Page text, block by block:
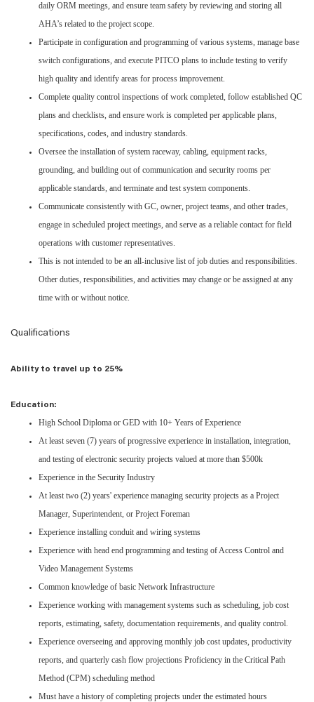
daily ORM meetings, and ensure team safety by reviewing and storing all
AHA’s related to the project scope.
Participate in configuration and programming of various systems, manage base
switch configurations, and execute PITCO plans to include testing to verify
high quality and identify areas for process improvement.
Complete quality control inspections of work completed, follow established QC
plans and checklists, and ensure work is completed per applicable plans,
specifications, codes, and industry standards.
Oversee the installation of system raceway, cabling, equipment racks,
grounding, and building out of communication and security rooms per
applicable standards, and terminate and test system components.
Communicate consistently with GC, owner, project teams, and other trades,
engage in scheduled project meetings, and serve as a reliable contact for field
operations with customer representatives.
This is not intended to be an all-inclusive list of job duties and responsibilities.
Other duties, responsibilities, and activities may change or be assigned at any
time with or without notice.
Qualifications
Ability to travel up to 25%
Education:
High School Diploma or GED with 10+ Years of Experience
At least seven (7) years of progressive experience in installation, integration,
and testing of electronic security projects valued at more than $500k
Experience in the Security Industry
At least two (2) years' experience managing security projects as a Project
Manager, Superintendent, or Project Foreman
Experience installing conduit and wiring systems
Experience with head end programming and testing of Access Control and
Video Management Systems
Common knowledge of basic Network Infrastructure
Experience working with management systems such as scheduling, job cost
reports, estimating, safety, documentation requirements, and quality control.
Experience overseeing and approving monthly job cost updates, productivity
reports, and quarterly cash flow projections Proficiency in the Critical Path
Method (CPM) scheduling method
Must have a history of completing projects under the estimated hours